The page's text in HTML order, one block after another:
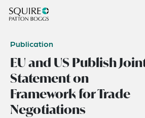
Publication
EU and US Publish
Statement on
Framework for Trade
Negotiations